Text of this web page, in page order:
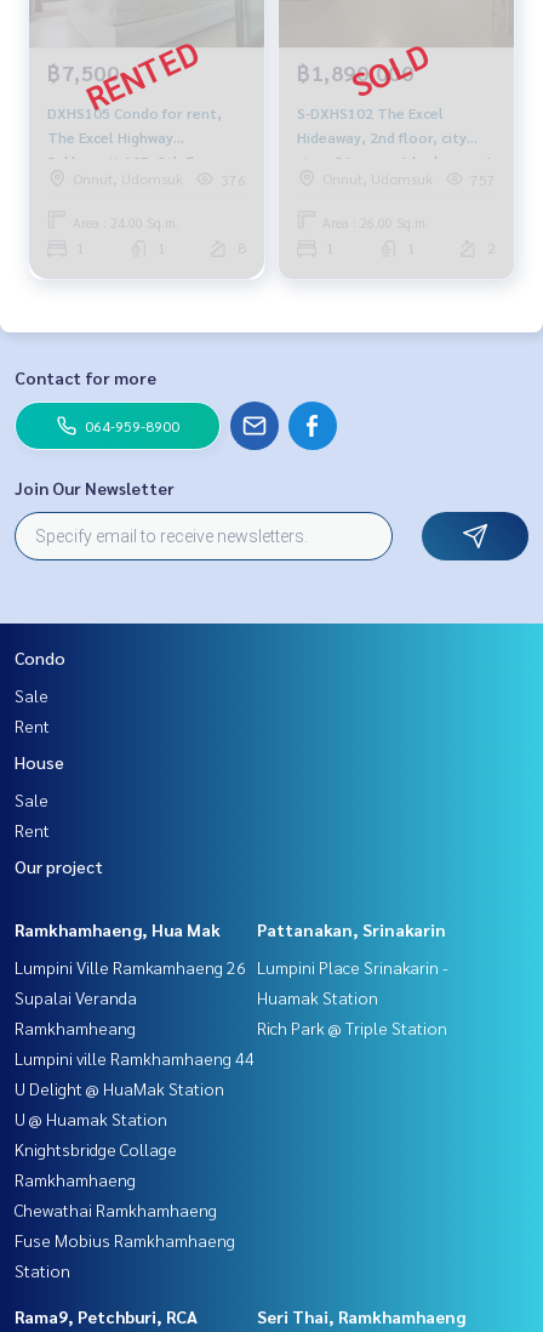
฿7,500
DXHS105 Condo for rent,
The Excel Highway
Sukhumvit 105, 8th floor,
city view, 24 sq m., 1
7,500 baht, 064-878-5283
Onnut, Udomsuk 376
Area : 24.00 Sq.m.
8
฿1,890,000
S-DXHS102 The Excel
Hideaway, 2nd floor, city
view, 26 sq m., 1 bedroom, 1
bathroom, 1.89 million. 095-
Onnut, Udomsuk 757
Area : 26.00 Sq.m.
Contact for more
064-959-8900
Join Our Newsletter
Condo
Sale
Rent
House
Sale
Rent
Our project
Ramkhamhaeng, Hua Mak
Lumpini Ville Ramkamhaeng 26
Supalai Veranda
Ramkhamheang
Lumpini ville Ramkhamhaeng 44
U Delight @ HuaMak Station
U @ Huamak Station
Knightsbridge Collage
Ramkhamhaeng
Chewathai Ramkhamhaeng
Fuse Mobius Ramkhamhaeng
Station
Pattanakan, Srinakarin
Lumpini Place Srinakarin -
Huamak Station
Rich Park @ Triple Station
Rama9, Petchburi, RCA
Seri Thai, Ramkhamhaeng